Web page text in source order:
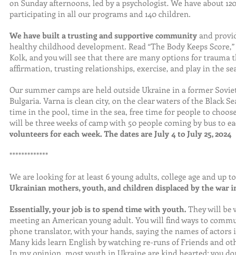
on Sunday afternoons, led by a psychologist. We have about
participating in all our programs and 140 children.
We have built a trusting and supportive community and
healthy childhood development. Read “The Body Keeps
Kolk, and you will see that there are many options for trauma
affirmation, trusting relationships, exercise, and play in the
Our summer camps are held outside Ukraine in a former
Bulgaria. Varna is clean city, on the clear waters of the Black
time in the pool, time in the sea, free time for people to
will be three weeks of camp with 50 people coming by bus to
volunteers for each week. The dates are July 4 to July 25, 2024
*************
We are looking for at least 6 young adults, college age and up
Ukrainian mothers, youth, and children displaced by the war
Essentially, your job is to spend time with youth. They will be
meeting an American young adult. You will find ways to
phone translator, with your hands, saying the names of
Many kids learn English by watching re-runs of Friends and
In my opinion, most youth in Ukraine are kind hearted; you